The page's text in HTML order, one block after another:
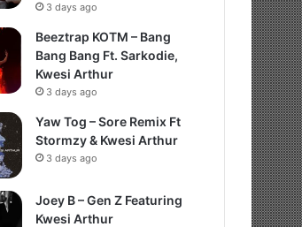
3 days ago
Beeztrap KOTM – Bang
Bang Bang Ft. Sarkodie,
Kwesi Arthur
3 days ago
Yaw Tog – Sore Remix Ft
Stormzy & Kwesi Arthur
3 days ago
Joey B – Gen Z Featuring
Kwesi Arthur